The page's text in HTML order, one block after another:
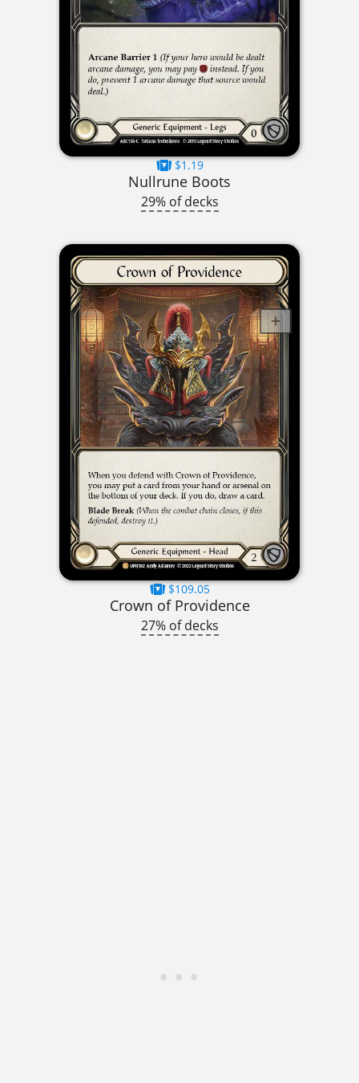
$1.19
Nullrune Boots
29% of decks
$109.05
Crown of Providence
27% of decks